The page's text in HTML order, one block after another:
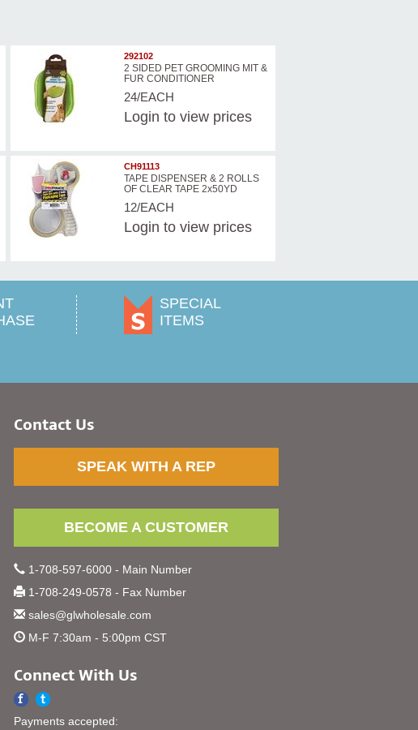
292102
2 SIDED PET GROOMING MIT &
FUR CONDITIONER
24/EACH
Login to view prices
CH91113
TAPE DISPENSER & 2 ROLLS
OF CLEAR TAPE 2x50YD
12/EACH
Login to view prices
SPECIAL
ITEMS
Contact Us
SPEAK WITH A REP
BECOME A CUSTOMER
1-708-597-6000 - Main Number
1-708-249-0578 - Fax Number
sales@glwholesale.com
M-F 7:30am - 5:00pm CST
Connect With Us
Payments accepted: